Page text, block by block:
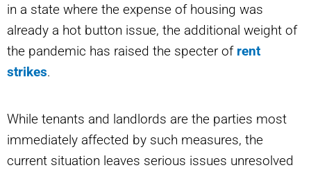
in a state where the expense of housing was
already a hot button issue, the additional weight of
the pandemic has raised the specter of rent
strikes.
While tenants and landlords are the parties most
immediately affected by such measures, the
current situation leaves serious issues unresolved